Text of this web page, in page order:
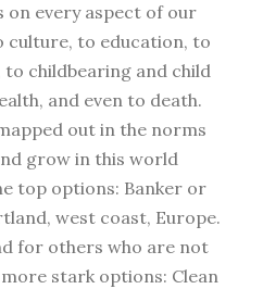
every aspect of our
culture, to education, to
childbearing and child
and even to death.
out in the norms
grow in this world
top options: Banker or
west coast, Europe.
for others who are not
stark options: Clean